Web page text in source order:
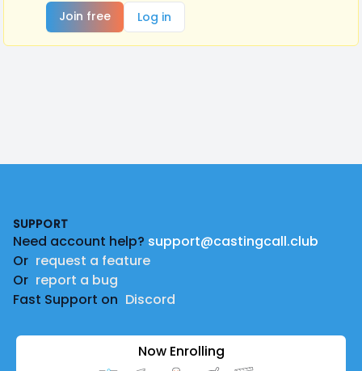
Join free
Log in
SUPPORT
Need account help? support@castingcall.club
Or request a feature
Or report a bug
Fast Support on Discord
Now Enrolling